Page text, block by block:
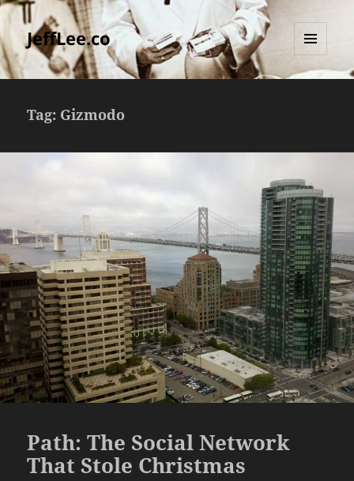
JeffLee.co
AND
Tag: Gizmodo
Path: The Social Network
That Stole Christmas